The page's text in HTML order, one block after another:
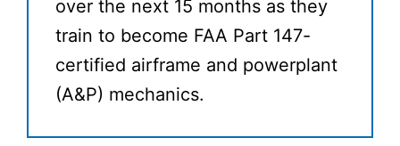
over the next 15 months as they
train to become FAA Part 147-
certified airframe and powerplant
(A&P) mechanics.